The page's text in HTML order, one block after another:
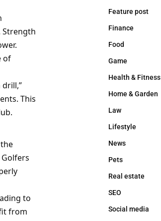
Strength
of
This
to
from
Feature post
Finance
Food
Game
Health & Fitness
Home & Garden
Law
Lifestyle
News
Pets
Real estate
SEO
Social media